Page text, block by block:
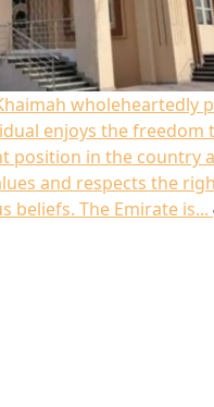
wholeheartedly
enjoys the freedom
in the country
and respects the
The Emirate is...